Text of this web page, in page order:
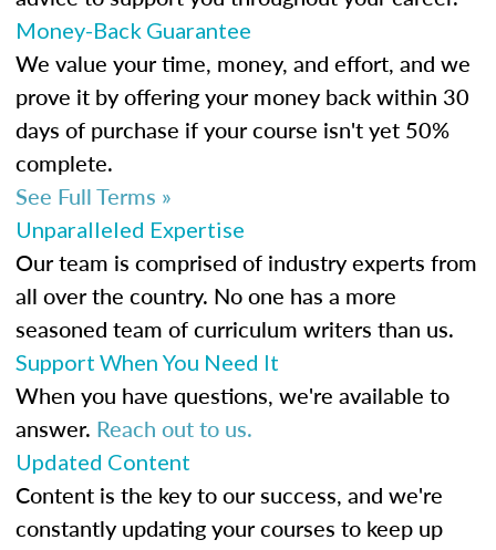
Money-Back Guarantee
We value your time, money, and effort, and we
prove it by offering your money back within 30
days of purchase if your course isn't yet 50%
complete.
See Full Terms »
Unparalleled Expertise
Our team is comprised of industry experts from
all over the country. No one has a more
seasoned team of curriculum writers than us.
Support When You Need It
When you have questions, we're available to
answer. Reach out to us.
Updated Content
Content is the key to our success, and we're
constantly updating your courses to keep up